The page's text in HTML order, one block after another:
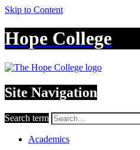
Skip to Content
Hope College
Site Navigation
Search term
Academics